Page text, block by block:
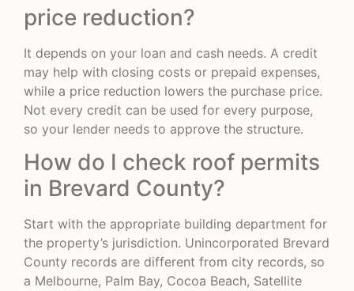
price reduction?
It depends on your loan and cash needs. A credit
may help with closing costs or prepaid expenses,
while a price reduction lowers the purchase price.
Not every credit can be used for every purpose,
so your lender needs to approve the structure.
How do I check roof permits
in Brevard County?
Start with the appropriate building department for
the property’s jurisdiction. Unincorporated Brevard
County records are different from city records, so
a Melbourne, Palm Bay, Cocoa Beach, Satellite